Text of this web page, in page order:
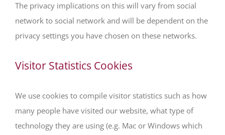
The privacy implications on this will vary from social
network to social network and will be dependent on the
privacy settings you have chosen on these networks.
Visitor Statistics Cookies
We use cookies to compile visitor statistics such as how
many people have visited our website, what type of
technology they are using (e.g. Mac or Windows which